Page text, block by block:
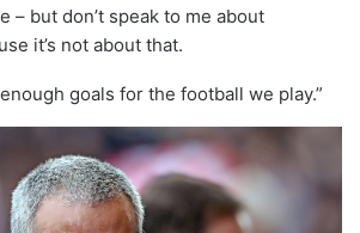
– but don’t speak to me about
it’s not about that.
goals for the football we play.”